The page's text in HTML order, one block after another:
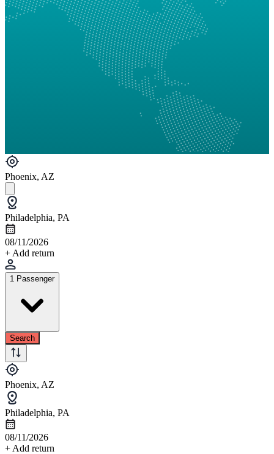
Phoenix, AZ
Philadelphia, PA
08/11/2026
+ Add return
1 Passenger
Search
Phoenix, AZ
Philadelphia, PA
08/11/2026
+ Add return